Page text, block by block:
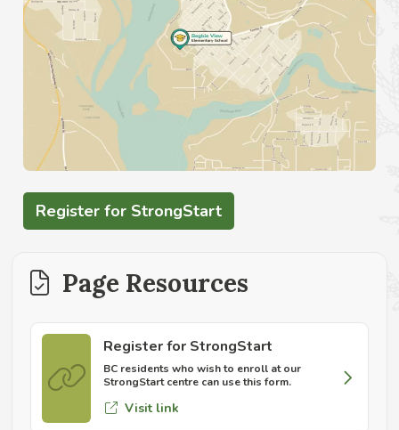
Register for StrongStart
Page Resources
Register for StrongStart
BC residents who wish to enroll at our
StrongStart centre can use this form.
Visit link